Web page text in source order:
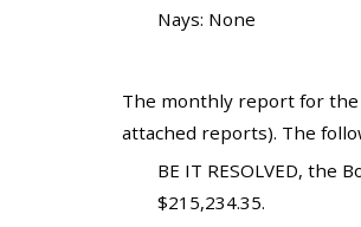
Nays: None
The monthly report for the
attached reports). The
BE IT RESOLVED,
$215,234.35.